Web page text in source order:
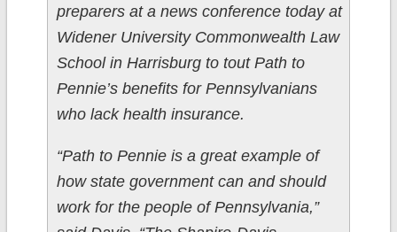
preparers at a news conference today at
Widener University Commonwealth Law
School in Harrisburg to tout Path to
Pennie’s benefits for Pennsylvanians
who lack health insurance.
“Path to Pennie is a great example of
how state government can and should
work for the people of Pennsylvania,”